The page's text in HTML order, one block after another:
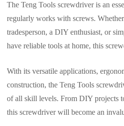
The Teng Tools screwdriver is an
regularly works with screws.
tradesperson, a DIY enthusiast, or
have reliable tools at home, this
With its versatile applications,
construction, the Teng Tools
of all skill levels. From DIY projects
this screwdriver will become an